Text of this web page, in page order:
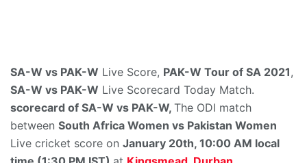
SA-W vs PAK-W Live Score, PAK-W Tour of SA 2021,
SA-W vs PAK-W Live Scorecard Today Match.
scorecard of SA-W vs PAK-W, The ODI match
between South Africa Women vs Pakistan Women
Live cricket score on January 20th, 10:00 AM local